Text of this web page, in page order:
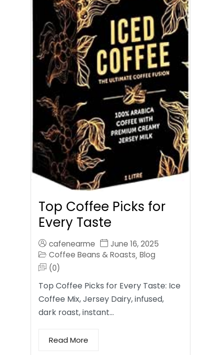
Top Coffee Picks for
Every Taste
cafenearme
June 16, 2025
Coffee Beans & Roasts, Blog
(0)
Top Coffee Picks for Every Taste: Ice
Coffee Mix, Jersey Dairy, infused,
dark roast, instant…
Read More